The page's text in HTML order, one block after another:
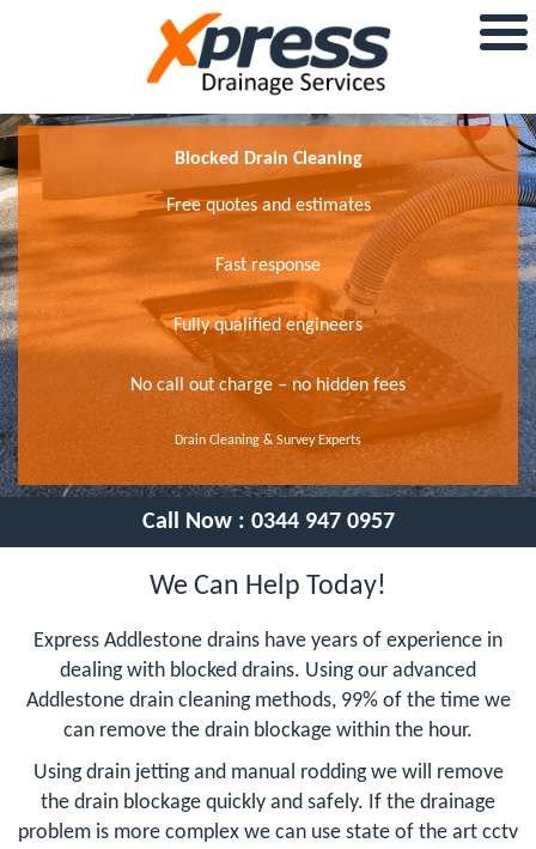
Blocked Drain Cleaning
Free quotes and estimates
Fast response
Fully qualified engineers
No call out charge – no hidden fees
Drain Cleaning & Survey Experts
Call Now : 0344 947 0957
We Can Help Today!
Express Addlestone drains have years of experience in
dealing with blocked drains. Using our advanced
Addlestone drain cleaning methods, 99% of the time we
can remove the drain blockage within the hour.
Using drain jetting and manual rodding we will remove
the drain blockage quickly and safely. If the drainage
problem is more complex we can use state of the art cctv